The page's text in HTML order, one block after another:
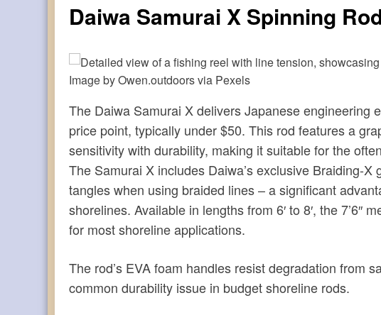
Daiwa Samurai X Spinning
Image by Owen.outdoors via Pexels
The Daiwa Samurai X delivers Japanese engineering
price point, typically under $50. This rod features a
sensitivity with durability, making it suitable for the
The Samurai X includes Daiwa’s exclusive Braiding-
tangles when using braided lines – a significant
shorelines. Available in lengths from 6′ to 8′, the 7’6″
for most shoreline applications.
The rod’s EVA foam handles resist degradation from
common durability issue in budget shoreline rods.